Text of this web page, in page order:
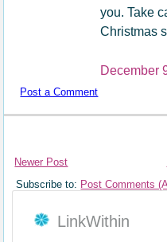
you. Take
Christmas
December
Post a Comment
Newer Post
Subscribe to: Post Comments
LinkWithin